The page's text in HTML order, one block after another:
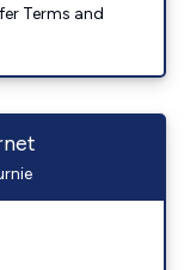
Terms and